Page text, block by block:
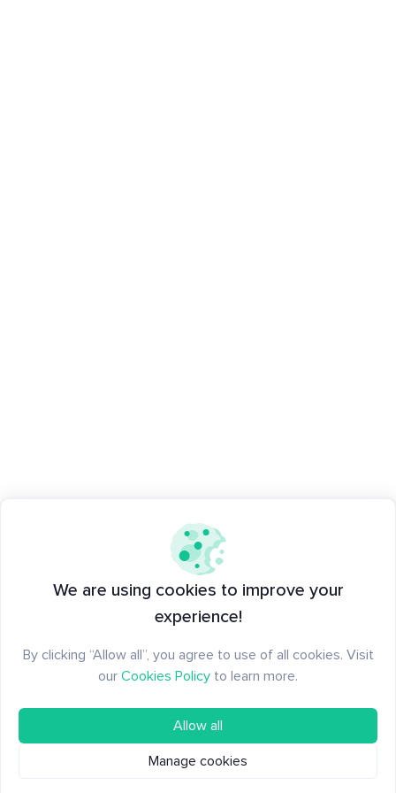
We are using cookies to improve your
experience!
By clicking “Allow all”, you agree to use of all cookies. Visit
our Cookies Policy to learn more.
Allow all
Manage cookies